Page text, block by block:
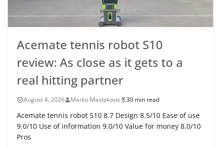
Acemate tennis robot S10
review: As close as it gets to a
real hitting partner
August 4, 2026 Marko Maslakovic 30 min read
Acemate tennis robot S10 8.7 Design 8.5/10 Ease of use
9.0/10 Use of information 9.0/10 Value for money 8.0/10
Pros